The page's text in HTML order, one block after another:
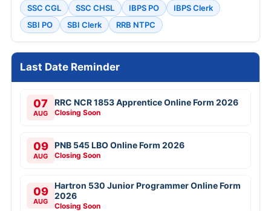
SSC CGL SSC CHSL IBPS PO
IBPS Clerk
SBI PO
SBI Clerk RRB NTPC
Last Date Reminder
07
AUG
RRC NCR 1853 Apprentice Online Form 2026
Closing Soon
09
AUG
PNB 545 LBO Online Form 2026
Closing Soon
09
AUG
Hartron 530 Junior Programmer Online Form
2026
Closing Soon